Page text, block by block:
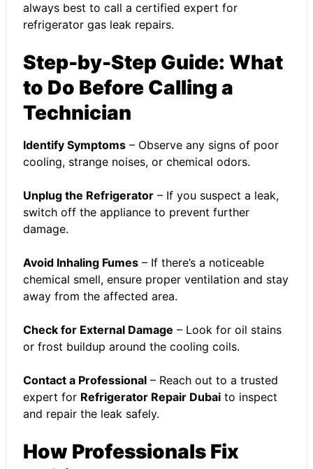
always best to call a certified expert for
refrigerator gas leak repairs.
Step-by-Step Guide: What
to Do Before Calling a
Technician
Identify Symptoms – Observe any signs of poor
cooling, strange noises, or chemical odors.
Unplug the Refrigerator – If you suspect a leak,
switch off the appliance to prevent further
damage.
Avoid Inhaling Fumes – If there’s a noticeable
chemical smell, ensure proper ventilation and stay
away from the affected area.
Check for External Damage – Look for oil stains
or frost buildup around the cooling coils.
Contact a Professional – Reach out to a trusted
expert for Refrigerator Repair Dubai to inspect
and repair the leak safely.
How Professionals Fix